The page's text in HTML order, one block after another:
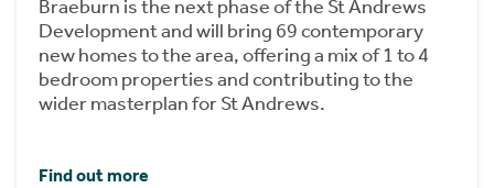
Braeburn is the next phase of the St Andrews
Development and will bring 69 contemporary
new homes to the area, offering a mix of 1 to 4
bedroom properties and contributing to the
wider masterplan for St Andrews.
Find out more